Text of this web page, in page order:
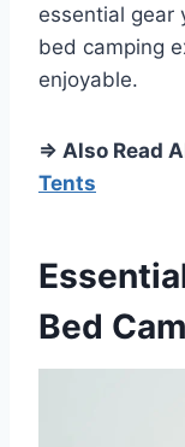
essential gear
bed camping
enjoyable.
⇒ Also Read
Tents
Bed